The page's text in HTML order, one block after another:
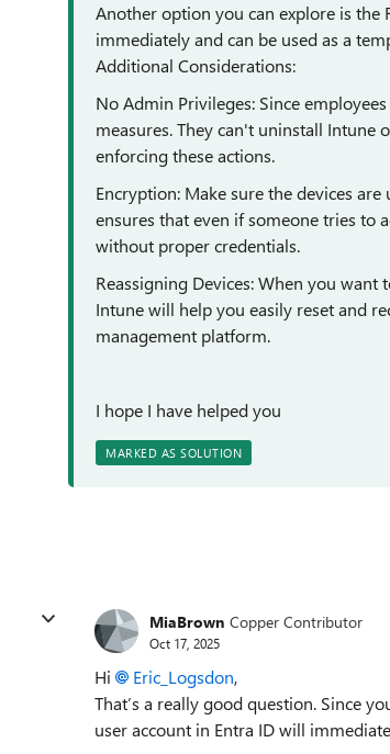
Another option you can explore is the
immediately and can be used as a
Additional Considerations:
No Admin Privileges: Since
measures. They can't uninstall
enforcing these actions.
Encryption: Make sure the devices
ensures that even if someone tries to
without proper credentials.
Reassigning Devices: When you want
Intune will help you easily reset and
management platform.
I hope I have helped you
MARKED AS SOLUTION
MiaBrown Copper Contributor
Oct 17, 2025
Hi Eric_Logsdon,
That’s a really good question. Since
user account in Entra ID will